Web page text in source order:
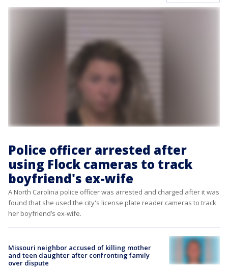
Police officer arrested after
using Flock cameras to track
boyfriend's ex-wife
A North Carolina police officer was arrested and charged after it was
found that she used the city's license plate reader cameras to track
her boyfriend’s ex-wife.
Missouri neighbor accused of killing mother
and teen daughter after confronting family
over dispute